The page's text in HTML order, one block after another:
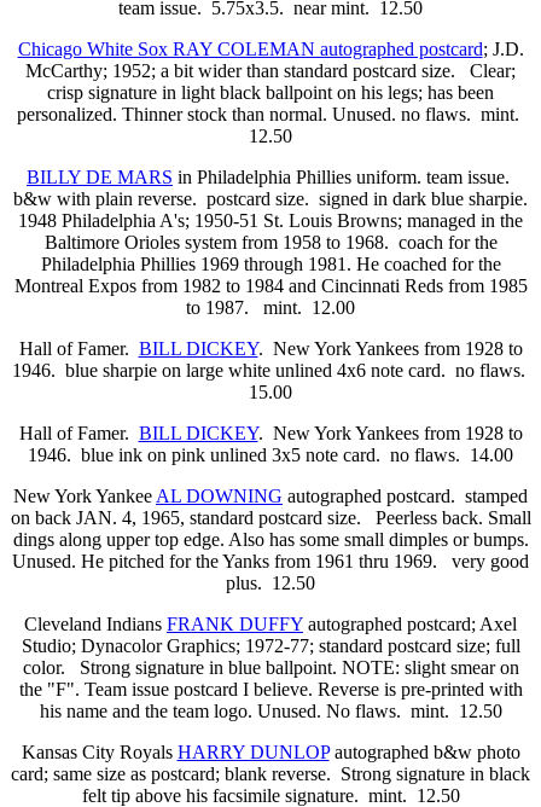
team issue. 5.75x3.5. near mint. 12.50
Chicago White Sox RAY COLEMAN autographed postcard; J.D.
McCarthy; 1952; a bit wider than standard postcard size. Clear;
crisp signature in light black ballpoint on his legs; has been
personalized. Thinner stock than normal. Unused. no flaws. mint.
12.50
BILLY DE MARS in Philadelphia Phillies uniform. team issue.
b&w with plain reverse. postcard size. signed in dark blue sharpie.
1948 Philadelphia A's; 1950-51 St. Louis Browns; managed in the
Baltimore Orioles system from 1958 to 1968. coach for the
Philadelphia Phillies 1969 through 1981. He coached for the
Montreal Expos from 1982 to 1984 and Cincinnati Reds from 1985
to 1987. mint. 12.00
Hall of Famer. BILL DICKEY. New York Yankees from 1928 to
1946. blue sharpie on large white unlined 4x6 note card. no flaws.
15.00
Hall of Famer. BILL DICKEY. New York Yankees from 1928 to
1946. blue ink on pink unlined 3x5 note card. no flaws. 14.00
New York Yankee AL DOWNING autographed postcard. stamped
on back JAN. 4, 1965, standard postcard size. Peerless back. Small
dings along upper top edge. Also has some small dimples or bumps.
Unused. He pitched for the Yanks from 1961 thru 1969.
very good
plus. 12.50
Cleveland Indians FRANK DUFFY autographed postcard; Axel
Studio; Dynacolor Graphics; 1972-77; standard postcard size; full
color. Strong signature in blue ballpoint. NOTE: slight smear on
the "F". Team issue postcard I believe. Reverse is pre-printed with
his name and the team logo. Unused. No flaws. mint. 12.50
Kansas City Royals HARRY DUNLOPautographed b&w photo
card; same size as postcard; blank reverse. Strong signature in black
felt tip above his facsimile signature. mint. 12.50